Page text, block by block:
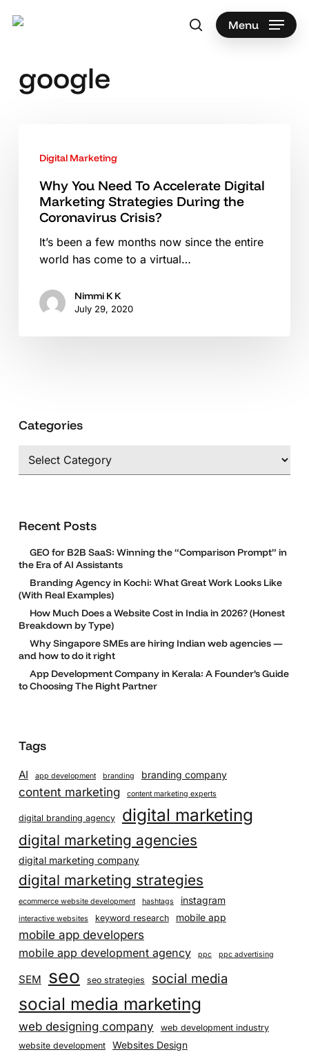
searchMenu
google
Need
Accelerate
Digital
Marketing
Strategies
Coronavirus
Digital Marketing
Why You Need To Accelerate Digital
Marketing Strategies During the
Coronavirus Crisis?
It’s been a few months now since the entire
world has come to a virtual…
Nimmi K K
July 29, 2020
Categories
Categories
Recent Posts
GEO for B2B SaaS: Winning the “Comparison Prompt” in
the Era of AI Assistants
Branding Agency in Kochi: What Great Work Looks Like
(With Real Examples)
How Much Does a Website Cost in India in 2026? (Honest
Breakdown by Type)
Why Singapore SMEs are hiring Indian web agencies —
and how to do it right
App Development Company in Kerala: A Founder’s Guide
to Choosing The Right Partner
Tags
AI app development branding branding company
content marketing content marketing experts
digital branding agency digital marketing
digital marketing agencies
digital marketing company
digital marketing strategies
ecommerce website development hashtags instagram
interactive websites keyword research mobile app
mobile app developers
mobile app development agency
ppc ppc advertising
SEM seo seo strategies social media
social media marketing
web designing company
web development industry
website development
Websites Design